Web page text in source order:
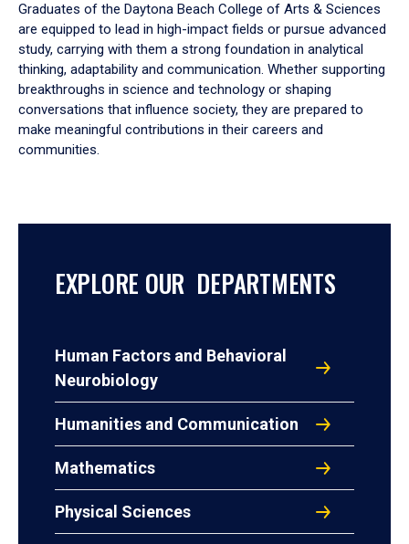
Graduates of the Daytona Beach College of Arts & Sciences
are equipped to lead in high-impact fields or pursue advanced
study, carrying with them a strong foundation in analytical
thinking, adaptability and communication. Whether supporting
breakthroughs in science and technology or shaping
conversations that influence society, they are prepared to
make meaningful contributions in their careers and
communities.
EXPLORE OUR DEPARTMENTS
Human Factors and Behavioral
Neurobiology
Humanities and Communication
Mathematics
Physical Sciences